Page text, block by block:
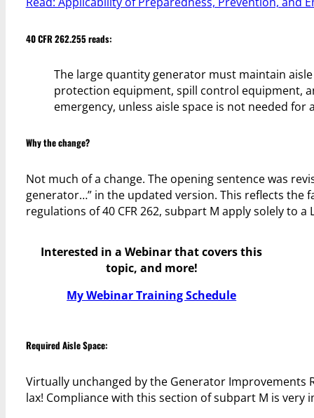
40 CFR 262.255 reads:
The large quantity generator must maintain
protection equipment, spill control equipment,
emergency, unless aisle space is not needed for
Why the change?
Not much of a change. The opening sentence was
generator…” in the updated version. This reflects
regulations of 40 CFR 262, subpart M apply solely to a
Interested in a Webinar that covers this
topic, and more!
My Webinar Training Schedule
Required Aisle Space:
Virtually unchanged by the Generator Improvements
lax! Compliance with this section of subpart M is very